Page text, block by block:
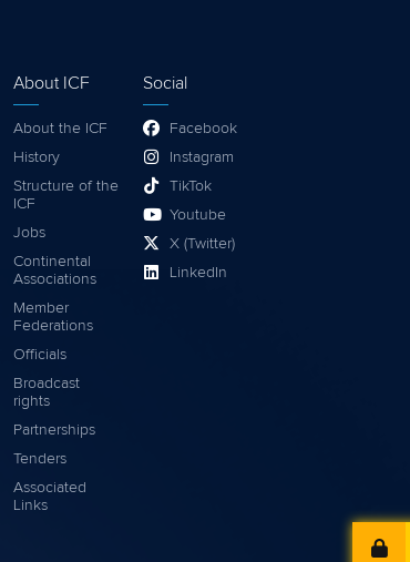
About ICF
About the ICF
History
Structure of the
ICF
Jobs
Continental
Associations
Member
Federations
Officials
Broadcast
rights
Partnerships
Tenders
Associated
Links
Social
Facebook
Instagram
TikTok
Youtube
X (Twitter)
LinkedIn